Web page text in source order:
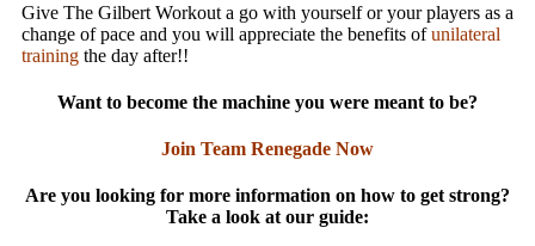
Give The Gilbert Workout a go with yourself or your players as a
change of pace and you will appreciate the benefits ofunilateral
training the day after!!
Want to become the machine you were meant to be?
Join Team Renegade Now
Are you looking for more information on how to get strong?
Take a look at our guide: